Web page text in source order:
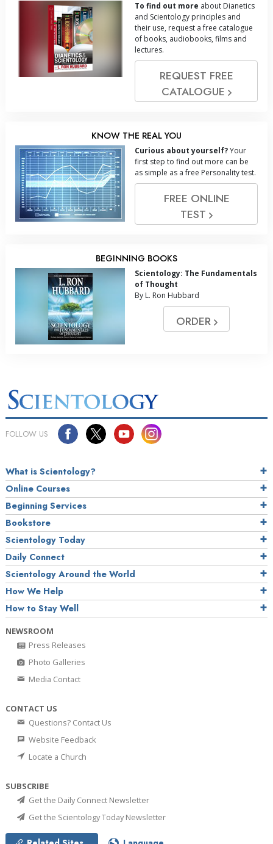
To find out more about Dianetics
and Scientology principles and
their use, request a free catalogue
of books, audiobooks, films and
lectures.
REQUEST FREE
CATALOGUE
KNOW THE REAL YOU
Curious about yourself?Your
first step to find out more can be
as simple as a free Personality test.
FREE ONLINE
TEST
BEGINNING BOOKS
Scientology: The Fundamentals
of Thought
By L. Ron Hubbard
ORDER
FOLLOW US
What is Scientology?
Online Courses
Beginning Services
Bookstore
Scientology Today
Daily Connect
Scientology Around the World
How We Help
How to Stay Well
NEWSROOM
Press Releases
Photo Galleries
Media Contact
CONTACT US
Questions? Contact Us
Website Feedback
Locate a Church
SUBSCRIBE
Get the Daily Connect Newsletter
Get the Scientology Today Newsletter